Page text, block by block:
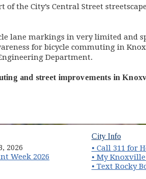
the City’s Central Street
lane markings in very limited and
for bicycle commuting in
Department.
and street improvements in
2026
Week 2026
(opens in new
City Info(opens
• Call 311 for
• My
• Text Rocky